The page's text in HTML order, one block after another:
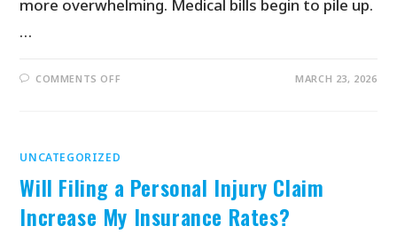
more overwhelming. Medical bills begin to pile up.
…
COMMENTS OFF MARCH 23, 2026
UNCATEGORIZED
Will Filing a Personal Injury Claim
Increase My Insurance Rates?